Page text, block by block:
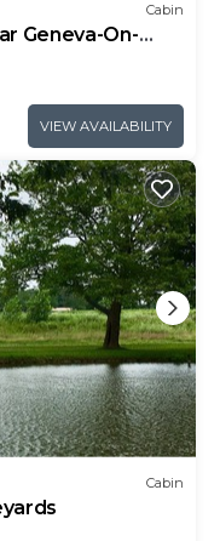
Cabin
Geneva-On-
VIEW AVAILABILITY
Cabin